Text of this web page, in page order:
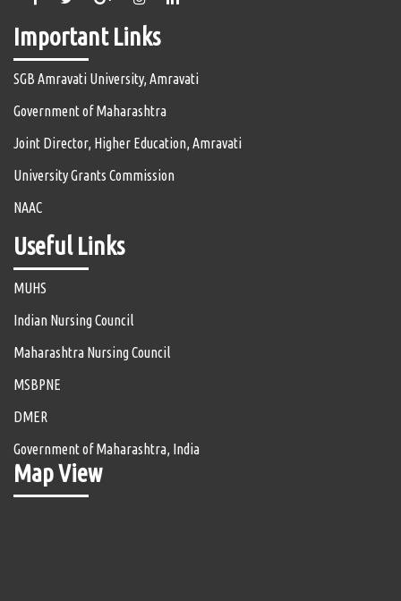
Important Links
SGB Amravati University, Amravati
Government of Maharashtra
Joint Director, Higher Education, Amravati
University Grants Commission
NAAC
Useful Links
MUHS
Indian Nursing Council
Maharashtra Nursing Council
MSBPNE
DMER
Government of Maharashtra, India
Aishe
Map View